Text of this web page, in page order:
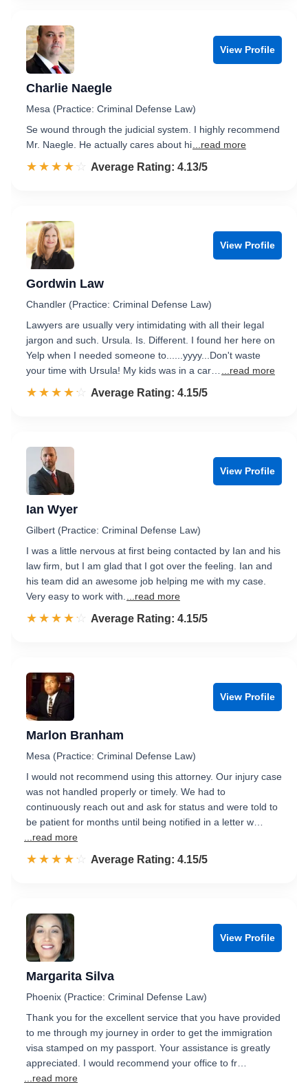
View Profile
Charlie Naegle
Mesa (Practice: Criminal Defense Law)
Se wound through the judicial system. I highly recommend
Mr. Naegle. He actually cares about hi ...read more
☆☆☆☆☆
★★★★★ Rated 4.1 out of 5
Average Rating: 4.13/5
View Profile
Gordwin Law
Chandler (Practice: Criminal Defense Law)
Lawyers are usually very intimidating with all their legal
jargon and such. Ursula. Is. Different. I found her here on
Yelp when I needed someone to......yyyy...Don't waste
your time with Ursula! My kids was in a car…
...read more
☆☆☆☆☆
★★★★★ Rated 4.2 out of 5
Average Rating: 4.15/5
View Profile
Ian Wyer
Gilbert (Practice: Criminal Defense Law)
I was a little nervous at first being contacted by Ian and his
law firm, but I am glad that I got over the feeling. Ian and
his team did an awesome job helping me with my case.
Very easy to work with.
...read more
☆☆☆☆☆
★★★★★ Rated 4.2 out of 5
Average Rating: 4.15/5
View Profile
Marlon Branham
Mesa (Practice: Criminal Defense Law)
I would not recommend using this attorney. Our injury case
was not handled properly or timely. We had to
continuously reach out and ask for status and were told to
be patient for months until being notified in a letter w…
...read more
☆☆☆☆☆
★★★★★ Rated 4.2 out of 5
Average Rating: 4.15/5
View Profile
Margarita Silva
Phoenix (Practice: Criminal Defense Law)
Thank you for the excellent service that you have provided
to me through my journey in order to get the immigration
visa stamped on my passport. Your assistance is greatly
appreciated. I would recommend your office to fr…
...read more